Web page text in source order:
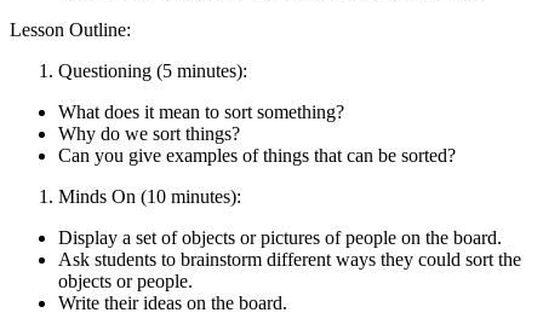
Lesson Outline:
Questioning (5 minutes):
What does it mean to sort something?
Why do we sort things?
Can you give examples of things that can be sorted?
Minds On (10 minutes):
Display a set of objects or pictures of people on the board.
Ask students to brainstorm different ways they could sort the
objects or people.
Write their ideas on the board.